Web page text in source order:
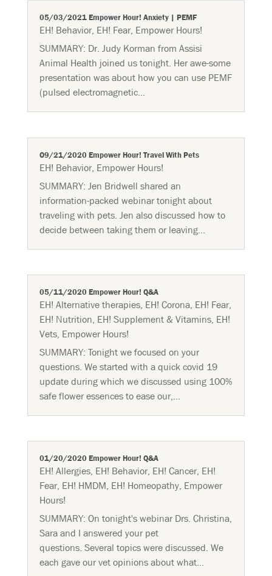
05/03/2021 Empower Hour! Anxiety | PEMF
EH! Behavior, EH! Fear, Empower Hours!
SUMMARY: Dr. Judy Korman from Assisi
Animal Health joined us tonight. Her awe-some
presentation was about how you can use PEMF
(pulsed electromagnetic...
O9/21/2020 Empower Hour! Travel With Pets
EH! Behavior, Empower Hours!
SUMMARY:​ Jen Bridwell shared an
information-packed webinar tonight about
traveling with pets. Jen also discussed how to
decide between taking them or leaving...
05/11/2020 Empower Hour! Q&A
EH! Alternative therapies, EH! Corona, EH! Fear,
EH! Nutrition, EH! Supplement & Vitamins, EH!
Vets, Empower Hours!
SUMMARY: Tonight we focused on your
questions. We started with a quick covid 19
update during which we discussed using 100%
safe flower essences to ease our,...
01/20/2020 Empower Hour! Q&A
EH! Allergies, EH! Behavior, EH! Cancer, EH!
Fear, EH! HMDM, EH! Homeopathy, Empower
Hours!
SUMMARY: On tonight's webinar Drs. Christina,
Sara and I answered your pet
questions. Several topics were discussed. We
each gave our vet opinions about what...